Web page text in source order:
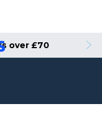
over £70